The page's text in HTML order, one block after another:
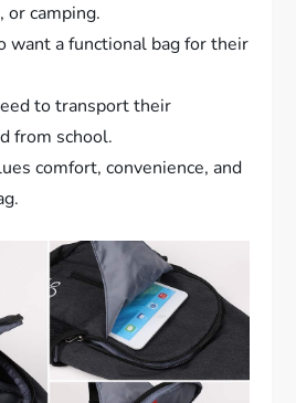
or camping.
want a functional bag for their
to transport their
from school.
comfort, convenience, and